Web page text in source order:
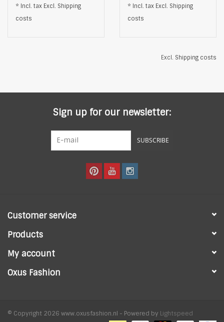
* Incl. tax Excl. Shipping
costs
* Incl. tax Excl. Shipping
costs
Excl. Shipping costs
Sign up for our newsletter:
SUBSCRIBE
Customer service
Products
My account
Oxus Fashion
© Copyright 2026 www.oxusfashion.nl - Powered by Lightspeed